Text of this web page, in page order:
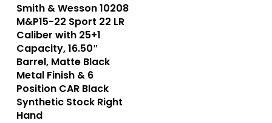
Smith & Wesson 10208
M&P15-22 Sport 22 LR
Caliber with 25+1
Capacity, 16.50″
Barrel, Matte Black
Metal Finish & 6
Position CAR Black
Synthetic Stock Right
Hand